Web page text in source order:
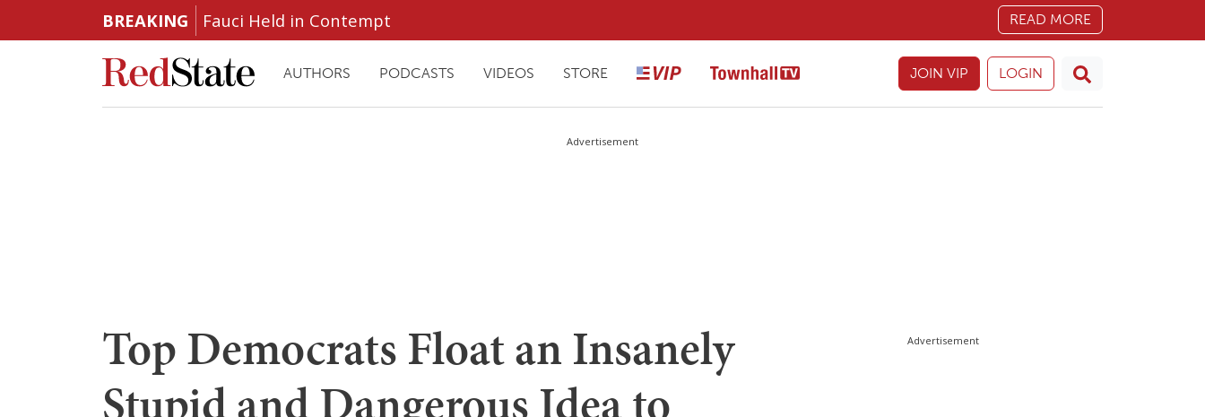
BREAKING Fauci Held in Contempt READ MORE
AUTHORS PODCASTS VIDEOS STORE JOIN VIP LOGIN
Advertisement
Top Democrats Float an Insanely
Advertisement